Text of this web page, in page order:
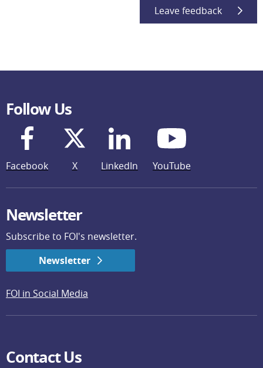
Leave feedback
Follow Us
Facebook X LinkedIn YouTube
Newsletter
Subscribe to FOI's newsletter.
Newsletter
FOI in Social Media
Contact Us